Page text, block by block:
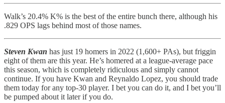
Walk’s 20.4% K% is the best of the entire bunch there, although his
.829 OPS lags behind most of those names.
Steven Kwan has just 19 homers in 2022 (1,600+ PAs), but friggin
eight of them are this year. He’s homered at a league-average pace
this season, which is completely ridiculous and simply cannot
continue. If you have Kwan and Reynaldo Lopez, you should trade
them today for any top-30 player. I bet you can do it, and I bet you’ll
be pumped about it later if you do.